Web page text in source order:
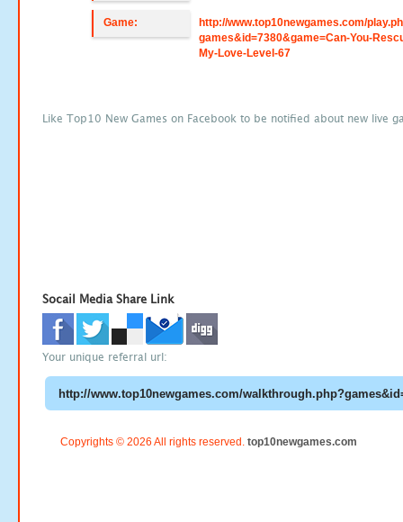
Game:
http://www.top10newgames.com/
games&id=7380&game=Can-You-
My-Love-Level-67
Like Top10 New Games on Facebook to be notified about new live
Socail Media Share Link
Your unique referral url:
Copyrights © 2026 All rights reserved. top10newgames.com